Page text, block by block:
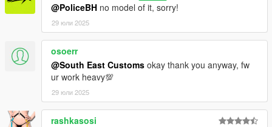
@PoliceBH no model of it, sorry!
29 юли 2025
osoerr
@South East Customs okay thank you anyway, fw
ur work heavy💯
29 юли 2025
rashkasosi